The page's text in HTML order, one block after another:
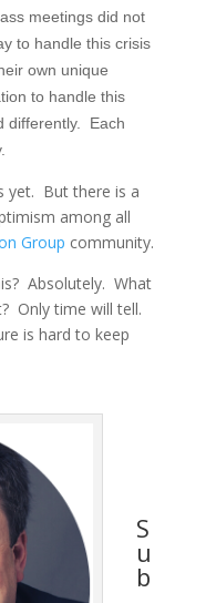
meetings did not
to handle this crisis
own unique
to handle this
differently. Each
yet. But there is a
among all
Group community.
Absolutely. What
Only time will tell.
is hard to keep
S
u
b